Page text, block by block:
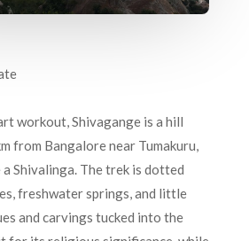
workout, Shivagange is a hill
from Bangalore near Tumakuru,
a Shivalinga. The trek is dotted
freshwater springs, and little
and carvings tucked into the